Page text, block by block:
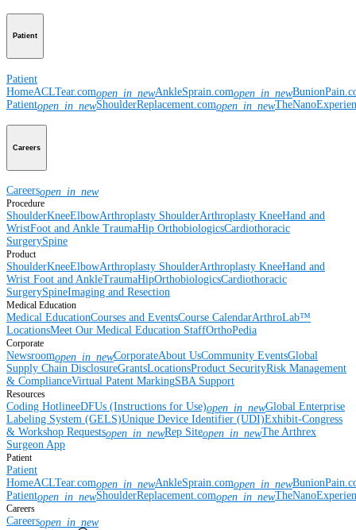
Patient
Patient
HomeACLTear.comopen_in_newAnkleSprain.comopen_in_new
Patientopen_in_newShoulderReplacement.comopen_in_new
Careers
Careersopen_in_new
Procedure
ShoulderKneeElbowArthroplasty ShoulderArthroplasty KneeHand and
WristFoot and Ankle TraumaHip OrthobiologicsCardiothoracic
SurgerySpine
Product
ShoulderKneeElbowArthroplasty ShoulderArthroplasty KneeHand and
Wrist Foot and AnkleTraumaHipOrthobiologicsCardiothoracic
SurgerySpineImaging and Resection
Medical Education
Medical EducationCourses and EventsCourse CalendarArthroLab™
LocationsMeet Our Medical Education StaffOrthoPedia
Corporate
Newsroomopen_in_newCorporateAbout UsCommunity EventsGlobal
Supply Chain DisclosureGrantsLocationsProduct SecurityRisk Management
& ComplianceVirtual Patent MarkingSBA Support
Resources
Coding HotlineeDFUs (Instructions for Use)open_in_newGlobal Enterprise
Labeling System (GELS)Unique Device Identifier (UDI)Exhibit-Congress
& Workshop Requestsopen_in_newRep Siteopen_in_newThe Arthrex
Surgeon App
Patient
Patient
HomeACLTear.comopen_in_newAnkleSprain.comopen_in_new
Patientopen_in_newShoulderReplacement.comopen_in_new
Careers
Careersopen_in_new